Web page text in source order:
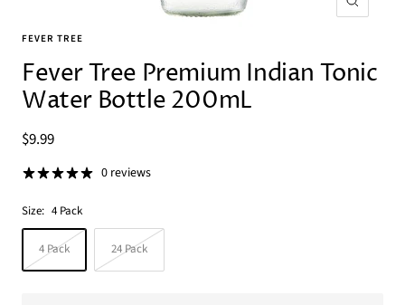
Zoom
FEVER TREE
Fever Tree Premium Indian Tonic
Water Bottle 200mL
Sale
price
$9.99
0 reviews
Size: 4 Pack
4 Pack 24 Pack